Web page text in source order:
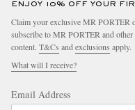
ENJOY 10% OFF YOUR
Claim your exclusive MR PORTER
subscribe to MR PORTER and
content. T&Cs and exclusions apply.
What will I receive?
Email Address